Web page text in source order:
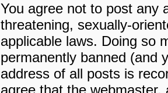
You agree not to post any
threatening, sexually-
applicable laws. Doing so
permanently banned (and
address of all posts is
agree that the